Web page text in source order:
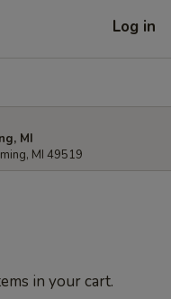
Log in
MI
MI 49519
in your cart.